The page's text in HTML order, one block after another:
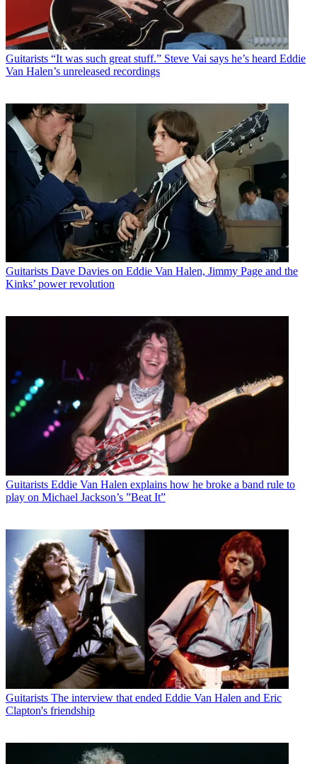
Guitarists “It was such great stuff.” Steve Vai says he’s heard Eddie
Van Halen’s unreleased recordings
Guitarists Dave Davies on Eddie Van Halen, Jimmy Page and the
Kinks’ power revolution
Guitarists Eddie Van Halen explains how he broke a band rule to
play on Michael Jackson’s ”Beat It”
Guitarists The interview that ended Eddie Van Halen and Eric
Clapton's friendship